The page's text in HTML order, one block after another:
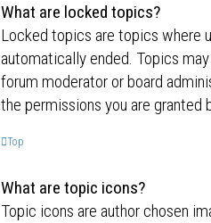
What are locked topics?
Locked topics are topics where
automatically ended. Topics
forum moderator or board
the permissions you are granted
Top
What are topic icons?
Topic icons are author chosen